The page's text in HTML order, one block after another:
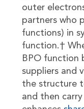
outer
partners who
functions) in
function.†
BPO function
suppliers and
the structure
and then